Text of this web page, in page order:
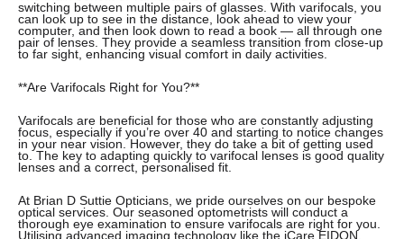
switching between multiple pairs of glasses. With varifocals, you
can look up to see in the distance, look ahead to view your
computer, and then look down to read a book — all through one
pair of lenses. They provide a seamless transition from close-up
to far sight, enhancing visual comfort in daily activities.
**Are Varifocals Right for You?**
Varifocals are beneficial for those who are constantly adjusting
focus, especially if you’re over 40 and starting to notice changes
in your near vision. However, they do take a bit of getting used
to. The key to adapting quickly to varifocal lenses is good quality
lenses and a correct, personalised fit.
At Brian D Suttie Opticians, we pride ourselves on our bespoke
optical services. Our seasoned optometrists will conduct a
thorough eye examination to ensure varifocals are right for you.
Utilising advanced imaging technology like the iCare EIDON,